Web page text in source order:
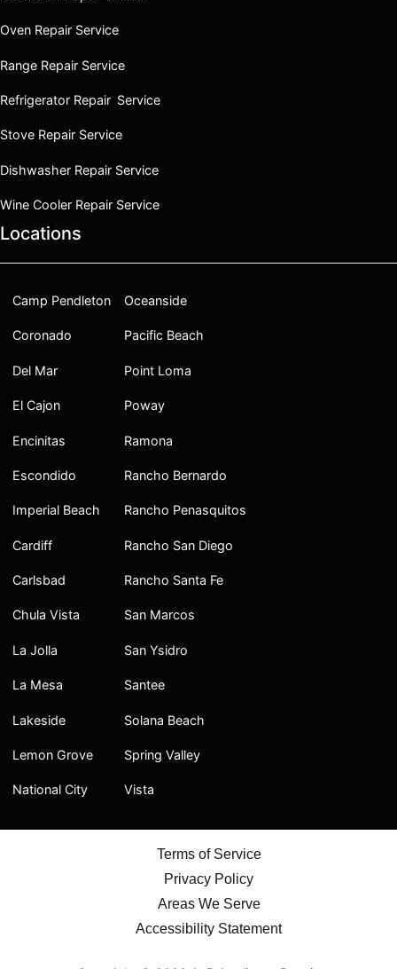
Oven Repair Service
Range Repair Service
Refrigerator Repair Service
Stove Repair Service
Dishwasher Repair Service
Wine Cooler Repair Service
Locations
Camp Pendleton
Coronado
Del Mar
El Cajon
Encinitas
Escondido
Imperial Beach
Cardiff
Carlsbad
Chula Vista
La Jolla
La Mesa
Lakeside
Lemon Grove
National City
Oceanside
Pacific Beach
Point Loma
Poway
Ramona
Rancho Bernardo
Rancho Penasquitos
Rancho San Diego
Rancho Santa Fe
San Marcos
San Ysidro
Santee
Solana Beach
Spring Valley
Vista
Terms of Service
Privacy Policy
Areas We Serve
Accessibility Statement